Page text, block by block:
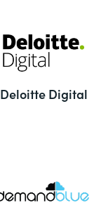
Deloitte Digital